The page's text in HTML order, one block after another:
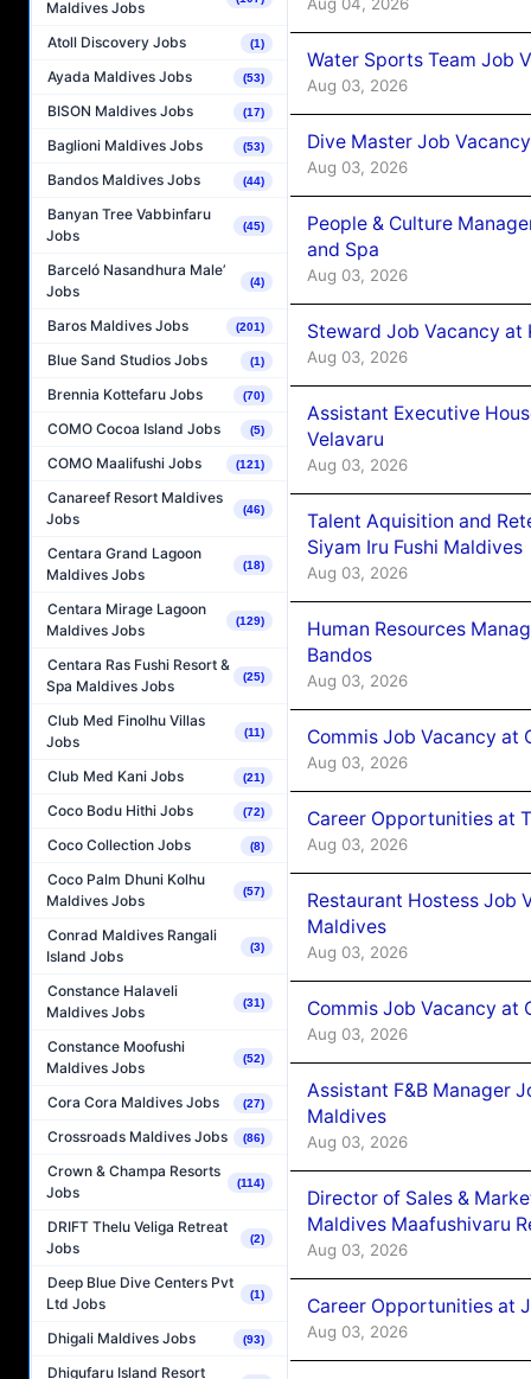
Maldives Jobs
Atoll Discovery Jobs (1)
Ayada Maldives Jobs (53)
BISON Maldives Jobs (17)
Baglioni Maldives Jobs (53)
Bandos Maldives Jobs (44)
Banyan Tree Vabbinfaru
Jobs
(45)
Barceló Nasandhura Male’
Jobs
(4)
Baros Maldives Jobs (201)
Blue Sand Studios Jobs (1)
Brennia Kottefaru Jobs (70)
COMO Cocoa Island Jobs (5)
COMO Maalifushi Jobs (121)
Canareef Resort Maldives
Jobs
(46)
Centara Grand Lagoon
Maldives Jobs
(18)
Centara Mirage Lagoon
Maldives Jobs
(129)
Centara Ras Fushi Resort &
Spa Maldives Jobs
(25)
Club Med Finolhu Villas
Jobs
(11)
Club Med Kani Jobs (21)
Coco Bodu Hithi Jobs (72)
Coco Collection Jobs (8)
Coco Palm Dhuni Kolhu
Maldives Jobs
(57)
Conrad Maldives Rangali
Island Jobs
(3)
Constance Halaveli
Maldives Jobs
(31)
Constance Moofushi
Maldives Jobs
(52)
Cora Cora Maldives Jobs (27)
Crossroads Maldives Jobs (86)
Crown & Champa Resorts
Jobs
(114)
DRIFT Thelu Veliga Retreat
Jobs
(2)
Deep Blue Dive Centers Pvt
Ltd Jobs
(1)
Dhigali Maldives Jobs (93)
Dhigufaru Island Resort
Water Sports Team Job
Aug 03, 2026
Dive Master Job
Aug 03, 2026
People & Culture
and Spa
Aug 03, 2026
Steward Job Vacancy at
Aug 03, 2026
Assistant Executive
Velavaru
Aug 03, 2026
Talent Aquisition and
Siyam Iru Fushi Maldives
Aug 03, 2026
Human Resources
Bandos
Aug 03, 2026
Commis Job Vacancy at
Aug 03, 2026
Career Opportunities at
Aug 03, 2026
Restaurant Hostess Job
Maldives
Aug 03, 2026
Commis Job Vacancy at
Aug 03, 2026
Assistant F&B Manager
Maldives
Aug 03, 2026
Director of Sales &
Maldives Maafushivaru
Aug 03, 2026
Career Opportunities at
Aug 03, 2026